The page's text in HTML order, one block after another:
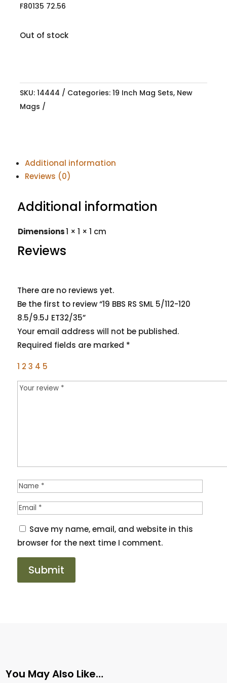
F80135 72.56
Out of stock
SKU: 14444 Categories: 19 Inch Mag Sets, New
Mags
Additional information
Reviews (0)
Additional information
Dimensions1 × 1 × 1 cm
Reviews
There are no reviews yet.
Be the first to review “19 BBS RS SML 5/112-120
8.5/9.5J ET32/35”
Your email address will not be published.
Required fields are marked *
1 2 3 4 5
Save my name, email, and website in this
browser for the next time I comment.
You May Also Like…